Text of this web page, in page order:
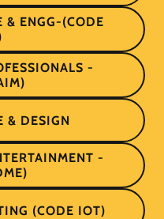
& ENGG-(CODE
-
& DESIGN
-
(CODE IOT)